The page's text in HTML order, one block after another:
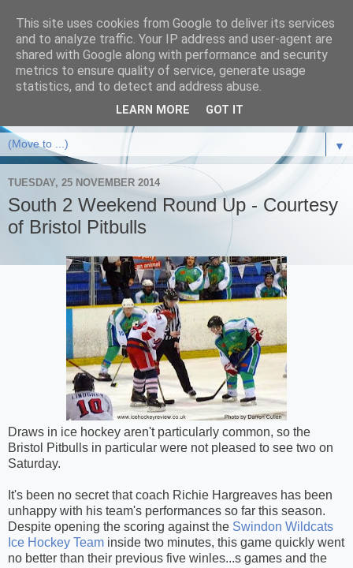
▼
TUESDAY, 25 NOVEMBER 2014
South 2 Weekend Round Up - Courtesy
of Bristol Pitbulls
Draws in ice hockey aren't particularly common, so the
Bristol Pitbulls in particular were not pleased to see two on
Saturday.
It's been no secret that coach Richie Hargreaves has been
unhappy with his team's performances so far this season.
Despite opening the scoring against the Swindon Wildcats
Ice Hockey Team inside two minutes, this game quickly went
no better than their previous five winles...s games and the
This site uses cookies from Google to deliver its services
and to analyze traffic. Your IP address and user-agent are
shared with Google along with performance and security
metrics to ensure quality of service, generate usage
statistics, and to detect and address abuse.
LEARN MORE GOT IT